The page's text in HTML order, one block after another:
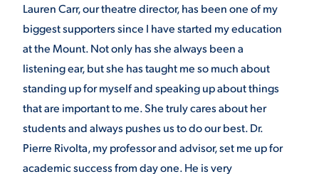
Lauren Carr, our theatre director, has been one of my
biggest supporters since I have started my education
at the Mount. Not only has she always been a
listening ear, but she has taught me so much about
standing up for myself and speaking up about things
that are important to me. She truly cares about her
students and always pushes us to do our best. Dr.
Pierre Rivolta, my professor and advisor, set me up for
academic success from day one. He is very